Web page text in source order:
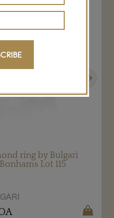
ring by Bulgari
Lot 115